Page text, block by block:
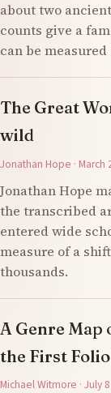
about two
counts give a
can be
The Great
wild
Jonathan Hope · March
Jonathan Hope
the transcribed
entered wide
measure of a
thousands.
A Genre Map
the First
Michael Witmore · July